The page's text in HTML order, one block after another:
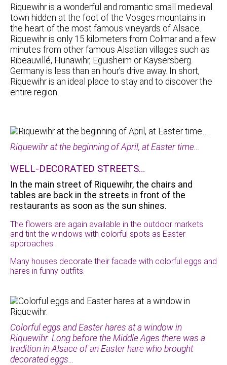
Riquewihr is a wonderful and romantic small medieval
town hidden at the foot of the Vosges mountains in
the heart of the most famous vineyards of Alsace.
Riquewihr is only 15 kilometers from Colmar and a few
minutes from other famous Alsatian villages such as
Ribeauvillé, Hunawihr, Eguisheim or Kaysersberg.
Germany is less than an hour’s drive away. In short,
Riquewihr is an ideal place to stay and to discover the
entire region.
WELL-DECORATED STREETS…
In the main street of Riquewihr, the chairs and
tables are back in the streets in front of the
restaurants as soon as the sun shines.
The flowers are again available in the outdoor markets
and tint the windows with colorful spots as Easter
approaches.
Many houses decorate their facade with colorful eggs and
hares in funny outfits.
Riquewihr at the beginning of April, at Easter time…
Colorful eggs and Easter hares at a window in
Riquewihr. Long before the Middle Ages there was a
tradition in Alsace of an Easter hare who brought
decorated eggs…